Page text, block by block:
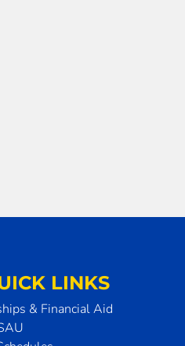
LINKS
& Financial Aid